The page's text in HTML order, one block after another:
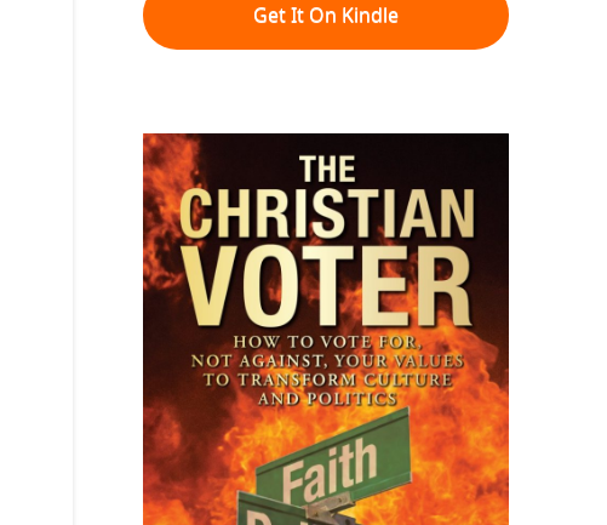
Get It On Kindle